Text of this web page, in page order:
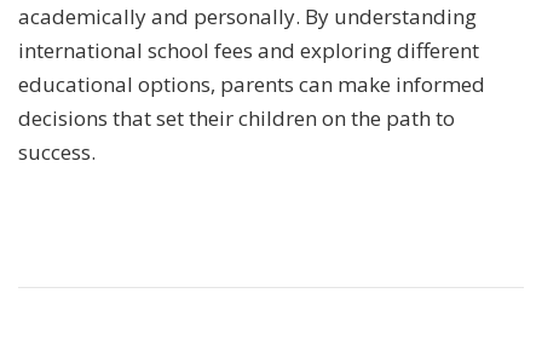
academically and personally. By understanding
international school fees and exploring different
educational options, parents can make informed
decisions that set their children on the path to
success.